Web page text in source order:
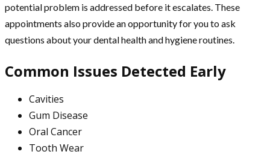
potential problem is addressed before it escalates. These
appointments also provide an opportunity for you to ask
questions about your dental health and hygiene routines.
Common Issues Detected Early
Cavities
Gum Disease
Oral Cancer
Tooth Wear